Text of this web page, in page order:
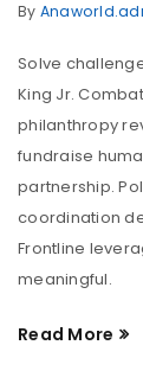
By
Solve
King Jr.
philanthropy
fundraise
partnership.
coordination
Frontline
meaningful.
Read More